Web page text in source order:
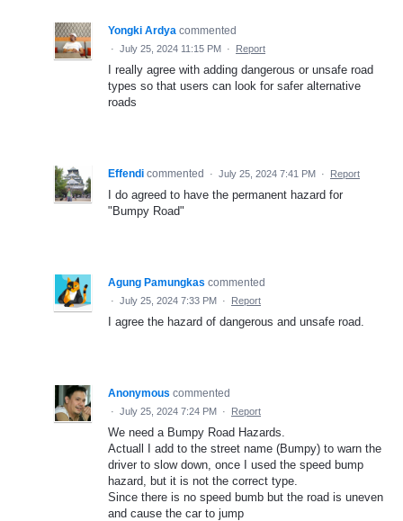
Yongki Ardya commented
· July 25, 2024 11:15 PM · Report
I really agree with adding dangerous or unsafe road
types so that users can look for safer alternative
roads
Effendi commented · July 25, 2024 7:41 PM · Report
I do agreed to have the permanent hazard for
"Bumpy Road"
Agung Pamungkas commented
· July 25, 2024 7:33 PM · Report
I agree the hazard of dangerous and unsafe road.
Anonymous commented
· July 25, 2024 7:24 PM · Report
We need a Bumpy Road Hazards.
Actuall I add to the street name (Bumpy) to warn the
driver to slow down, once I used the speed bump
hazard, but it is not the correct type.
Since there is no speed bumb but the road is uneven
and cause the car to jump